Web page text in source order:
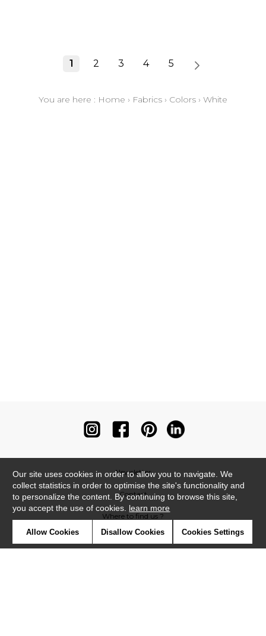
1 2 3 4 5
You are here : Home › Fabrics › Colors › White
Newsletter
Contact
Where to find us ?
Our site uses cookies in order to allow you to navigate. We
collect statistics in order to optimise the site's functionality and
to personalize the content. By continuing to browse this site,
you accept the use of cookies. learn more
Allow Cookies Disallow Cookies Cookies Settings